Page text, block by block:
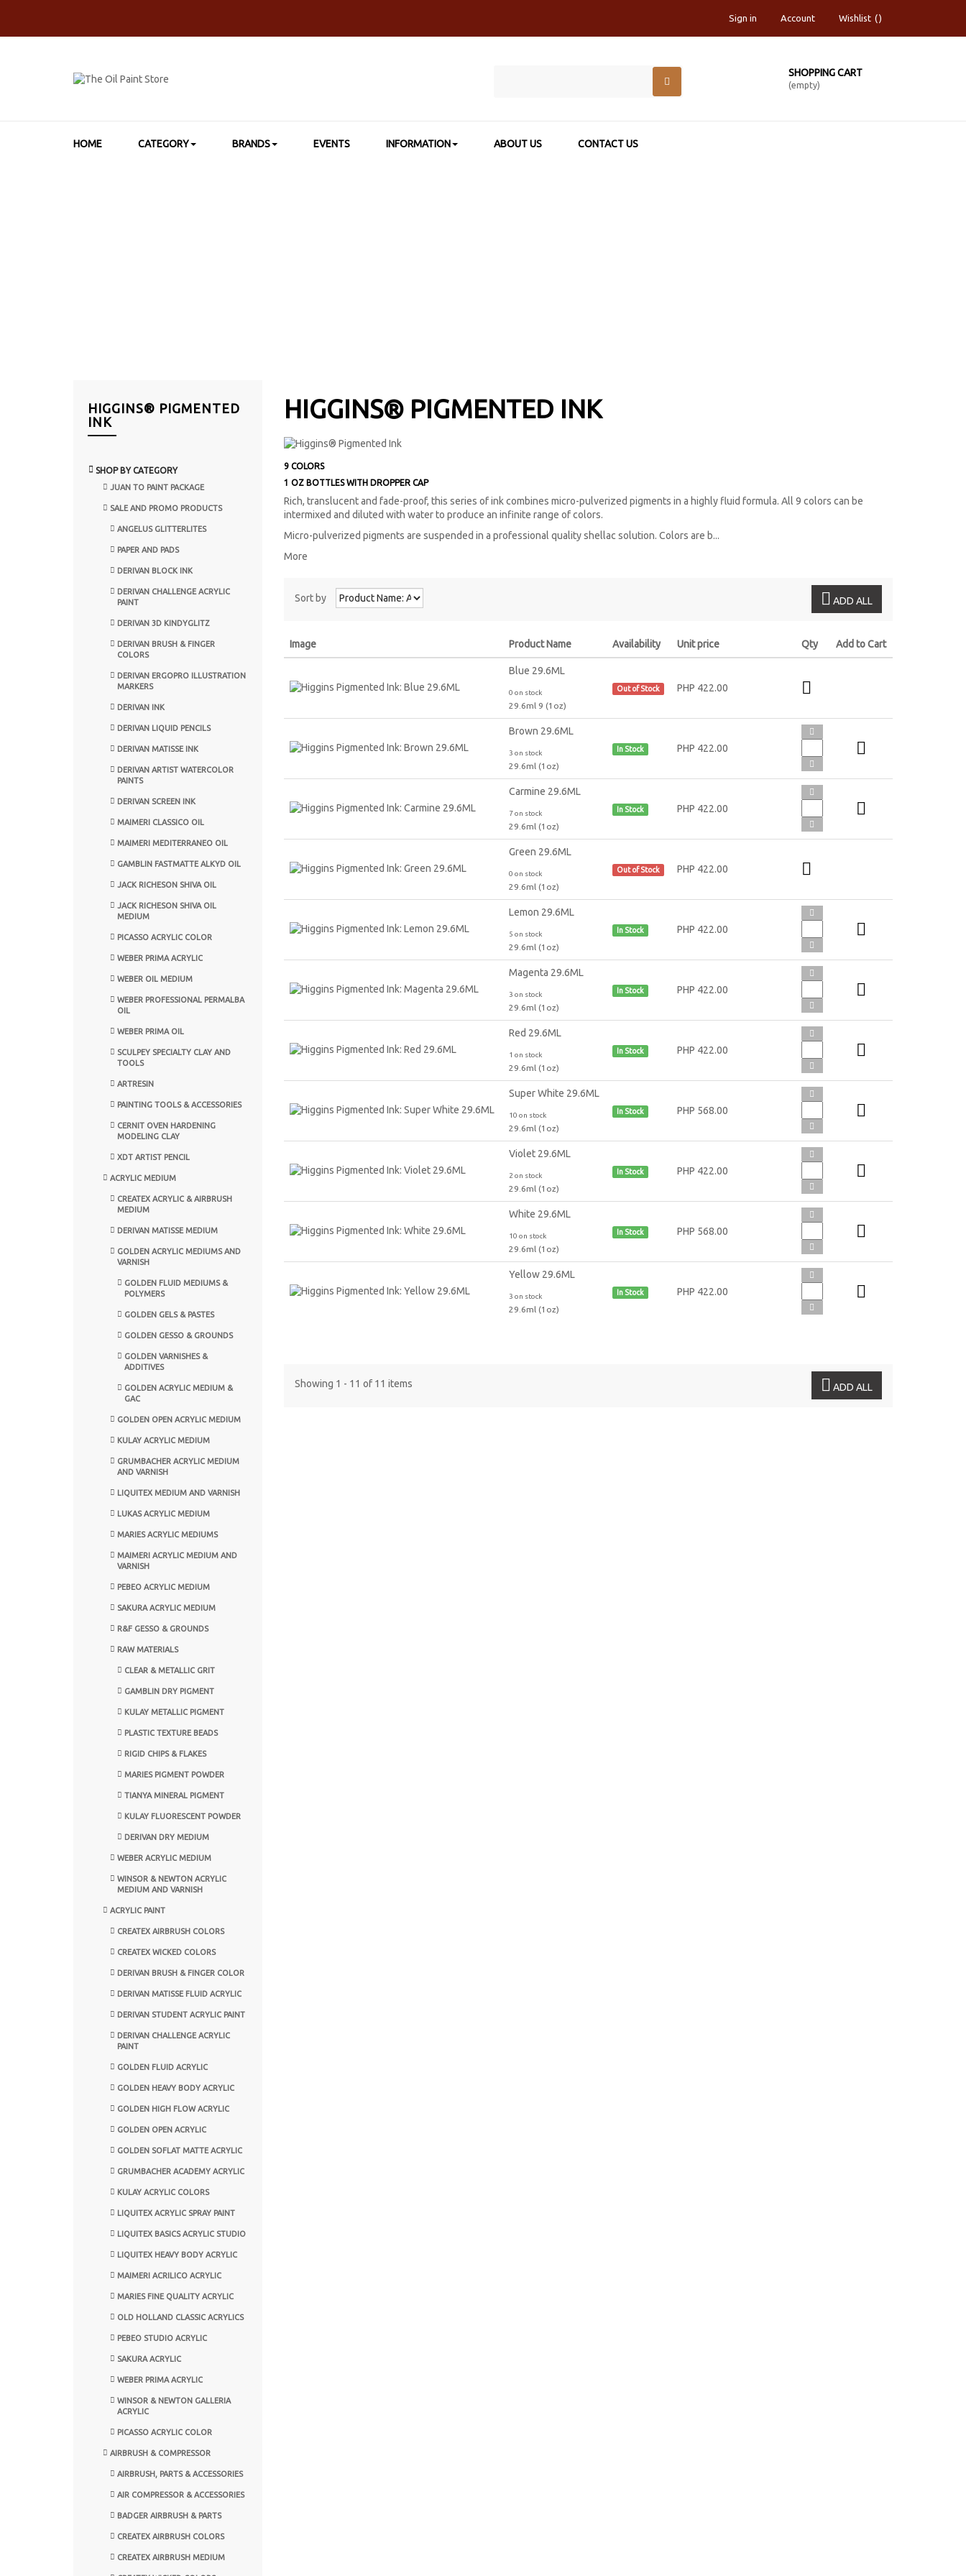
Sign in Account Wishlist
SHOPPING CART
(empty)
HOME CATEGORY BRANDS EVENTS INFORMATION ABOUT US CONTACT US
HIGGINS® PIGMENTED
INK
SHOP BY CATEGORY
JUAN TO PAINT PACKAGE
SALE AND PROMO PRODUCTS
ANGELUS GLITTERLITES
PAPER AND PADS
DERIVAN BLOCK INK
DERIVAN CHALLENGE ACRYLIC
PAINT
DERIVAN 3D KINDYGLITZ
DERIVAN BRUSH & FINGER
COLORS
DERIVAN ERGOPRO ILLUSTRATION
MARKERS
DERIVAN INK
DERIVAN LIQUID PENCILS
DERIVAN MATISSE INK
DERIVAN ARTIST WATERCOLOR
PAINTS
DERIVAN SCREEN INK
MAIMERI CLASSICO OIL
MAIMERI MEDITERRANEO OIL
GAMBLIN FASTMATTE ALKYD OIL
JACK RICHESON SHIVA OIL
JACK RICHESON SHIVA OIL
MEDIUM
PICASSO ACRYLIC COLOR
WEBER PRIMA ACRYLIC
WEBER OIL MEDIUM
WEBER PROFESSIONAL PERMALBA
OIL
WEBER PRIMA OIL
SCULPEY SPECIALTY CLAY AND
TOOLS
ARTRESIN
PAINTING TOOLS & ACCESSORIES
CERNIT OVEN HARDENING
MODELING CLAY
XDT ARTIST PENCIL
ACRYLIC MEDIUM
CREATEX ACRYLIC & AIRBRUSH
MEDIUM
DERIVAN MATISSE MEDIUM
GOLDEN ACRYLIC MEDIUMS AND
VARNISH
GOLDEN FLUID MEDIUMS &
POLYMERS
GOLDEN GELS & PASTES
GOLDEN GESSO & GROUNDS
GOLDEN VARNISHES &
ADDITIVES
GOLDEN ACRYLIC MEDIUM &
GAC
GOLDEN OPEN ACRYLIC MEDIUM
KULAY ACRYLIC MEDIUM
GRUMBACHER ACRYLIC MEDIUM
AND VARNISH
LIQUITEX MEDIUM AND VARNISH
LUKAS ACRYLIC MEDIUM
MARIES ACRYLIC MEDIUMS
MAIMERI ACRYLIC MEDIUM AND
VARNISH
PEBEO ACRYLIC MEDIUM
SAKURA ACRYLIC MEDIUM
R&F GESSO & GROUNDS
RAW MATERIALS
CLEAR & METALLIC GRIT
GAMBLIN DRY PIGMENT
KULAY METALLIC PIGMENT
PLASTIC TEXTURE BEADS
RIGID CHIPS & FLAKES
MARIES PIGMENT POWDER
TIANYA MINERAL PIGMENT
KULAY FLUORESCENT POWDER
DERIVAN DRY MEDIUM
WEBER ACRYLIC MEDIUM
WINSOR & NEWTON ACRYLIC
MEDIUM AND VARNISH
ACRYLIC PAINT
CREATEX AIRBRUSH COLORS
CREATEX WICKED COLORS
DERIVAN BRUSH & FINGER COLOR
DERIVAN MATISSE FLUID ACRYLIC
DERIVAN STUDENT ACRYLIC PAINT
DERIVAN CHALLENGE ACRYLIC
PAINT
GOLDEN FLUID ACRYLIC
GOLDEN HEAVY BODY ACRYLIC
GOLDEN HIGH FLOW ACRYLIC
GOLDEN OPEN ACRYLIC
GOLDEN SOFLAT MATTE ACRYLIC
GRUMBACHER ACADEMY ACRYLIC
KULAY ACRYLIC COLORS
LIQUITEX ACRYLIC SPRAY PAINT
LIQUITEX BASICS ACRYLIC STUDIO
LIQUITEX HEAVY BODY ACRYLIC
MAIMERI ACRILICO ACRYLIC
MARIES FINE QUALITY ACRYLIC
OLD HOLLAND CLASSIC ACRYLICS
PEBEO STUDIO ACRYLIC
SAKURA ACRYLIC
WEBER PRIMA ACRYLIC
WINSOR & NEWTON GALLERIA
ACRYLIC
PICASSO ACRYLIC COLOR
AIRBRUSH & COMPRESSOR
AIRBRUSH, PARTS & ACCESSORIES
AIR COMPRESSOR & ACCESSORIES
BADGER AIRBRUSH & PARTS
CREATEX AIRBRUSH COLORS
CREATEX AIRBRUSH MEDIUM
HIGGINS® PIGMENTED INK
9 COLORS
1 OZ BOTTLESWITH DROPPER CAP
Rich, translucent and fade-proof, this series of ink combines micro-pulverized pigments in a highly fluid formula. All 9 colors can be
intermixed and diluted with water to produce an infinite range of colors.
Micro-pulverized pigments are suspended in a professional quality shellac solution. Colors are b...
More
Sort by ADD ALL
Image Product Name Availability Unit price Qty Add to Cart
Blue 29.6ML
0 on stock
29.6ml 9 (1oz)
Out of Stock PHP 422.00
Brown 29.6ML
3 on stock
29.6ml (1oz)
In Stock PHP 422.00
Carmine 29.6ML
7 on stock
29.6ml (1oz)
In Stock PHP 422.00
Green 29.6ML
0 on stock
29.6ml (1oz)
Out of Stock PHP 422.00
Lemon 29.6ML
5 on stock
29.6ml (1oz)
In Stock PHP 422.00
Magenta 29.6ML
3 on stock
29.6ml (1oz)
In Stock PHP 422.00
Red 29.6ML
1 on stock
29.6ml (1oz)
In Stock PHP 422.00
Super White 29.6ML
10 on stock
29.6ml (1oz)
In Stock PHP 568.00
Violet 29.6ML
2 on stock
29.6ml (1oz)
In Stock PHP 422.00
White 29.6ML
10 on stock
29.6ml (1oz)
In Stock PHP 568.00
Yellow 29.6ML
3 on stock
29.6ml (1oz)
In Stock PHP 422.00
Showing 1 - 11 of 11 items ADD ALL